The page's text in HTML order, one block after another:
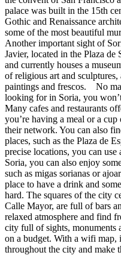
palace was built in the 15th
Gothic and Renaissance
some of the most beautiful
Another important sight of
Javier, located in the Plaza
and currently houses a
of religious art and
paintings and frescos. No
looking for in Soria, you
Many cafes and restaurants
you’re having a meal or a
their network. You can also
places, such as the Plaza de
precise locations, you can
Soria, you can also enjoy
such as migas sorianas or
place to have a drink and
hard. The squares of the city
Calle Mayor, are full of bars
relaxed atmosphere and find
city full of sights, monuments
on a budget. With a wifi map,
throughout the city and make